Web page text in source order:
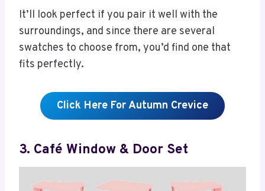
It’ll look perfect if you pair it well with the
surroundings, and since there are several
swatches to choose from, you’d find one that
fits perfectly.
Click Here For Autumn Crevice
3. Café Window & Door Set